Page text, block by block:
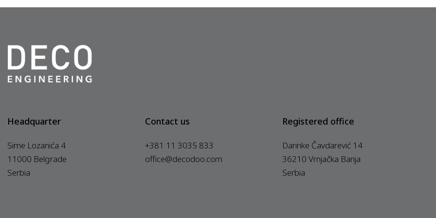
Headquarter
Sime Lozanića 4
11000 Belgrade
Serbia
Contact us
+381 11 3035 833
office@decodoo.com
Registered office
Darinke Čavdarević 14
36210 Vrnjačka Banja
Serbia